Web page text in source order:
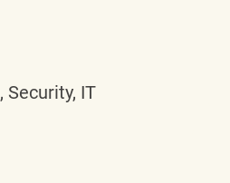
, Security, IT